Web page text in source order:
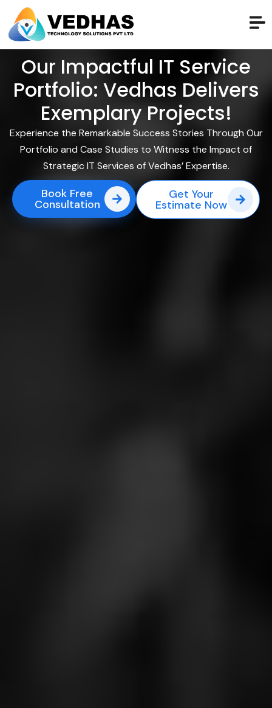
Our Impactful IT Service
Portfolio: Vedhas Delivers
Exemplary Projects!
Experience the Remarkable Success Stories Through Our
Portfolio and Case Studies to Witness the Impact of
Strategic IT Services of Vedhas’ Expertise.
Book Free
Consultation
Get Your
Estimate Now